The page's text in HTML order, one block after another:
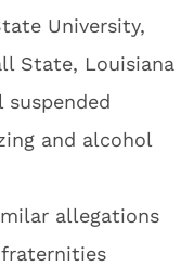
University,
State, Louisiana
and alcohol
allegations